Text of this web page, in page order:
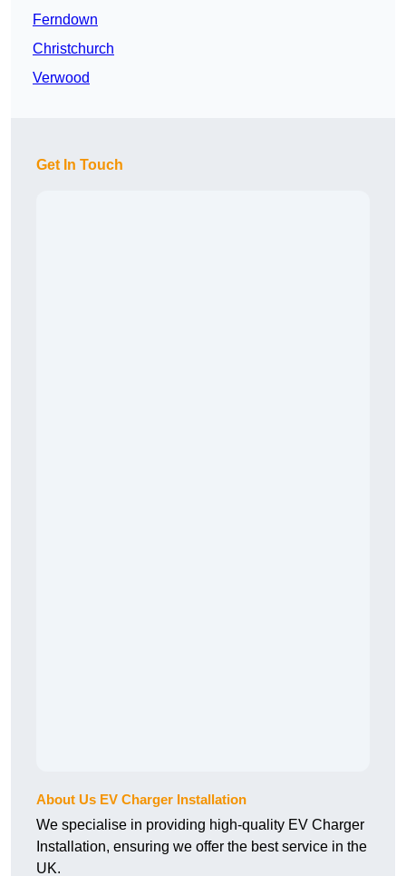
Ferndown
Christchurch
Verwood
Get In Touch
About Us EV Charger Installation
We specialise in providing high-quality EV Charger
Installation, ensuring we offer the best service in the
UK.